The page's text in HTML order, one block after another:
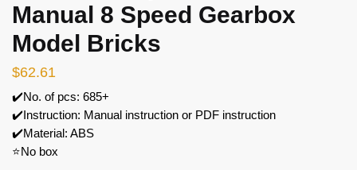
Manual 8 Speed Gearbox
Model Bricks
$62.61
✔️No. of pcs: 685+
✔️Instruction: Manual instruction or PDF instruction
✔️Material: ABS
⭐No box